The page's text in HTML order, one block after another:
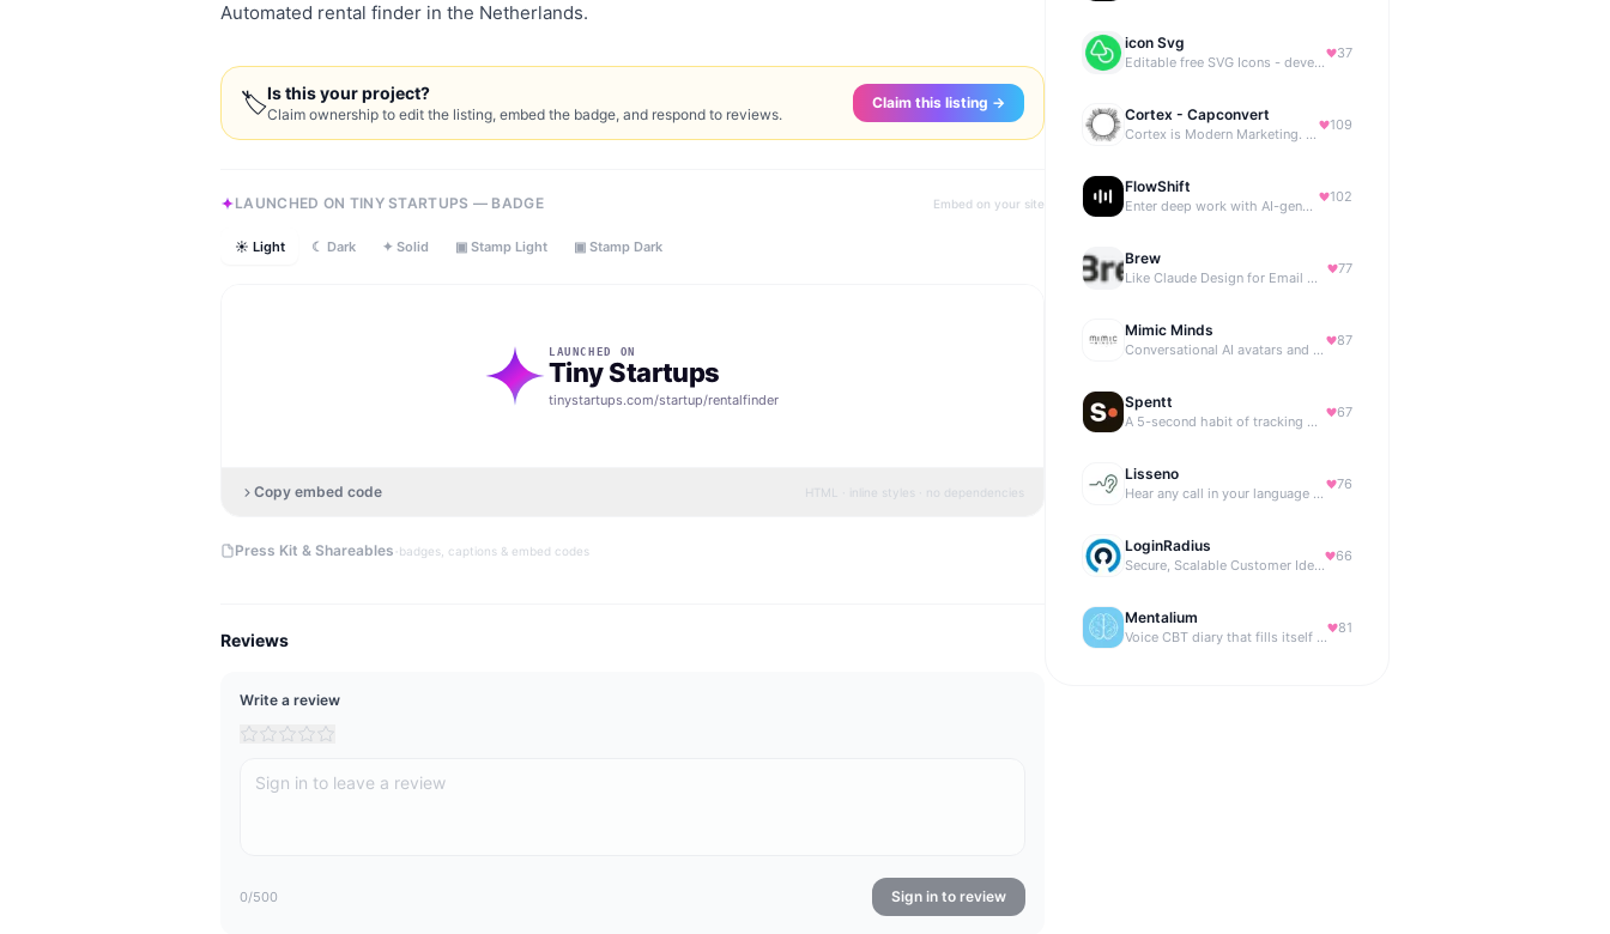
Automated rental finder in the Netherlands.
🏷Is this your project?
Claim ownership to edit the listing, embed the badge, and respond to reviews.
Claim this listing →
LAUNCHED ON TINY STARTUPS — BADGE Embed on your site
☀ Light ☾ Dark ✦ Solid ▣ Stamp Light ▣ Stamp Dark
LAUNCHED ON
Tiny Startups
tinystartups.com/startup/rentalfinder
Copy embed code HTML · inline styles · no dependencies
Press Kit & Shareables ·badges, captions & embed codes
Reviews
Write a review
0/500 Sign in to review
icon Svg
Editable free SVG Icons - developers and designers to access 4M+ high-quality, open-source SVG icons
37
Cortex - Capconvert
Cortex is Modern Marketing. AI powered, expert managed.
109
FlowShift
Enter deep work with AI-generated focus music
102
Brew
Like Claude Design for Email Marketing
77
Mimic Minds
Conversational AI avatars and interactive digital humans
87
Spentt
A 5-second habit of tracking where your money is going.
67
Lisseno
Hear any call in your language — and reply in it. Live, BYOK
76
LoginRadius
Secure, Scalable Customer Identity Platform
66
Mentalium
Voice CBT diary that fills itself while you talk.
81